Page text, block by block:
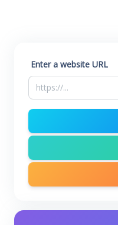
Enter a website URL